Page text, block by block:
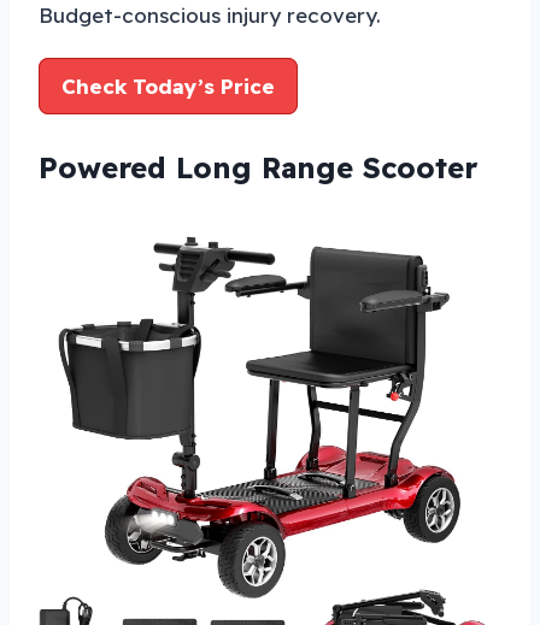
Budget-conscious injury recovery.
Check Today’s Price
Powered Long Range Scooter